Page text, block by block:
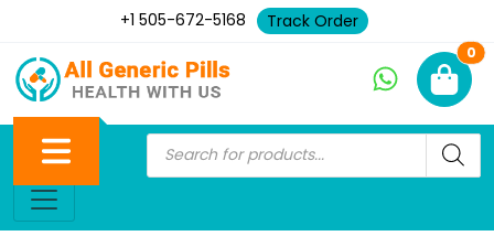
+1 505-672-5168 Track Order
0